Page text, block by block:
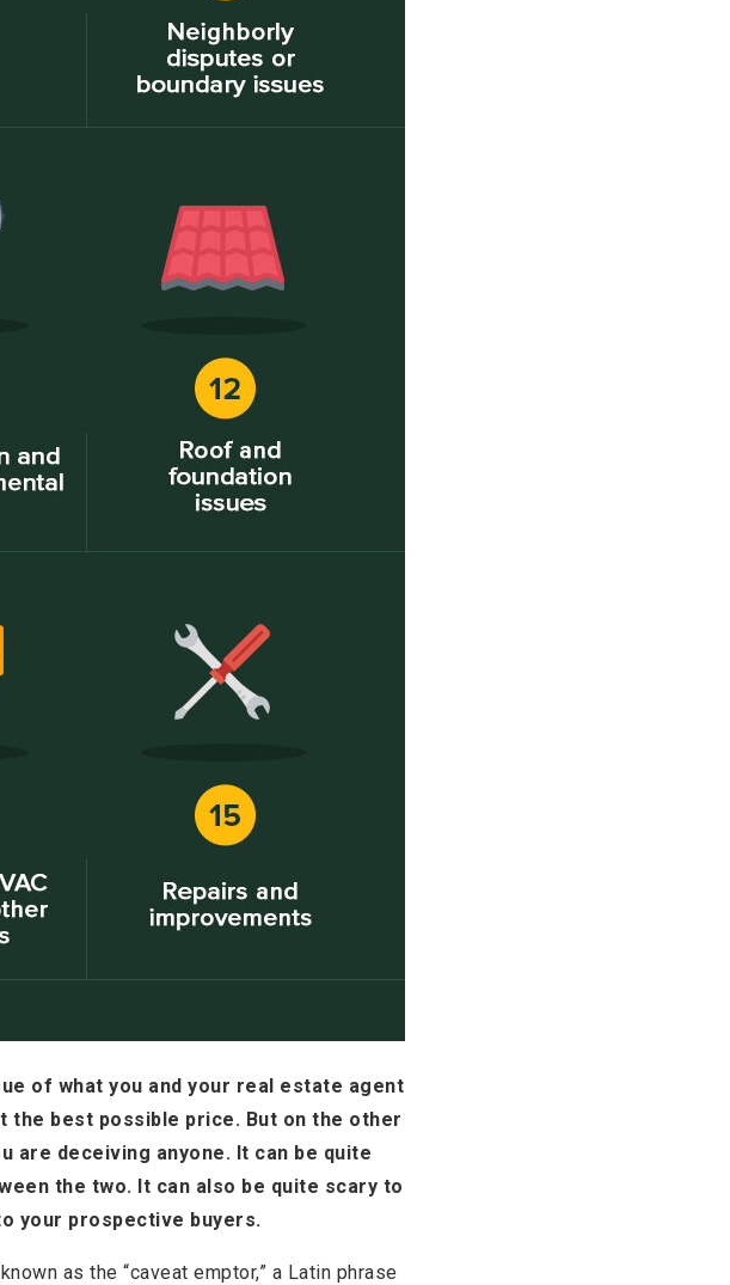
of what you and your real estate agent
the best possible price. But on the other
are deceiving anyone. It can be quite
the two. It can also be quite scary to
your prospective buyers.
as the “caveat emptor,” a Latin phrase